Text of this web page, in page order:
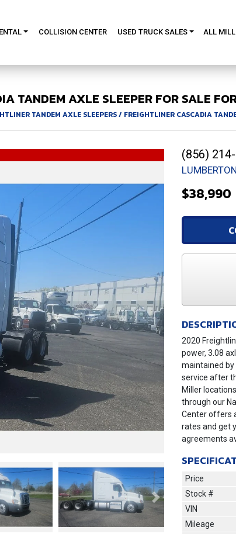
COLLISION CENTER USED TRUCK SALES ALL
TANDEM AXLE SLEEPER FOR SALE
TANDEM AXLE SLEEPERS/ FREIGHTLINER CASCADIA
Next
(856)
$38,990
2020
power, 3.08
maintained by
service after
Miller
through our
Center offers
rates and get
agreements
Price
Stock #
VIN
Mileage